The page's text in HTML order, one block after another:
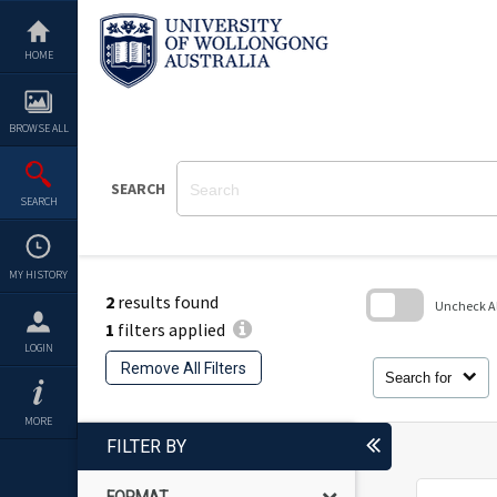
content
HOME
BROWSE ALL
SEARCH
MY HISTORY
LOGIN
MORE
SEARCH
2 results found
1 filters applied
Remove All Filters
Search for
Uncheck
FILTER BY